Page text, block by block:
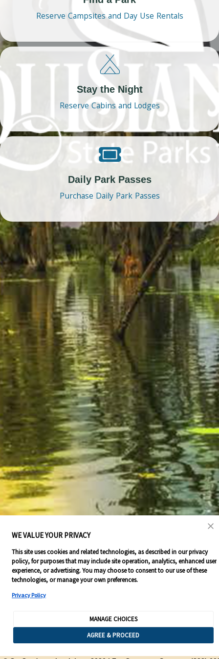
Reserve Campsites and Day Use Rentals
Stay the Night
Reserve Cabins and Lodges
Daily Park Passes
Purchase Daily Park Passes
WE VALUE YOUR PRIVACY
This site uses cookies and related technologies, as described in our privacy
policy, for purposes that may include site operation, analytics, enhanced user
experience, or advertising. You may choose to consent to our use of these
technologies, or manage your own preferences.
Privacy Policy
AGREE & PROCEED
MANAGE CHOICES